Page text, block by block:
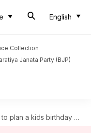
English
Collection
Janata Party (BJP)
a kids birthday party during the pandemic